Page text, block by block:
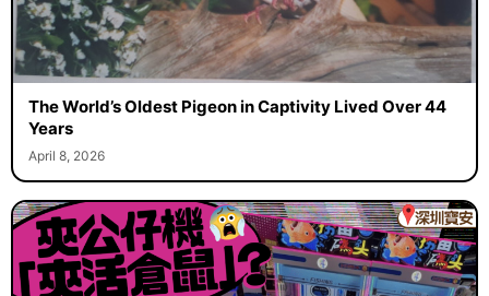
The World’s Oldest Pigeon in Captivity Lived Over 44
Years
April 8, 2026